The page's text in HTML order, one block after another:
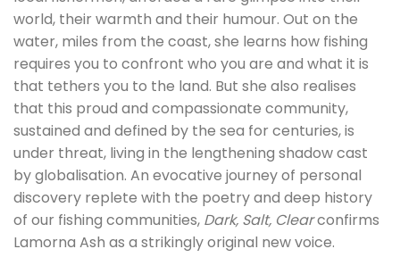
world, their warmth and their humour. Out on the
water, miles from the coast, she learns how fishing
requires you to confront who you are and what it is
that tethers you to the land. But she also realises
that this proud and compassionate community,
sustained and defined by the sea for centuries, is
under threat, living in the lengthening shadow cast
by globalisation. An evocative journey of personal
discovery replete with the poetry and deep history
of our fishing communities, Dark, Salt, Clearconfirms
Lamorna Ash as a strikingly original new voice.